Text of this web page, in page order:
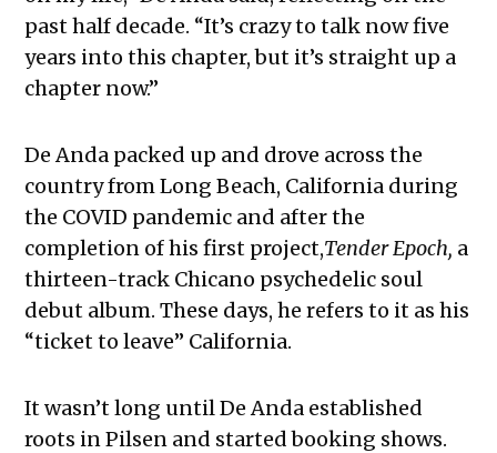
past half decade. “It’s crazy to talk now five
years into this chapter, but it’s straight up a
chapter now.”
De Anda packed up and drove across the
country from Long Beach, California during
the COVID pandemic and after the
completion of his first project,Tender Epoch, a
thirteen-track Chicano psychedelic soul
debut album. These days, he refers to it as his
“ticket to leave” California.
It wasn’t long until De Anda established
roots in Pilsen and started booking shows.